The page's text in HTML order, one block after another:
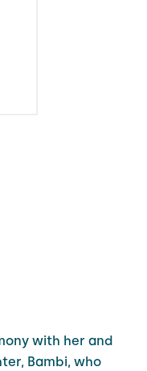
with her and
Bambi, who